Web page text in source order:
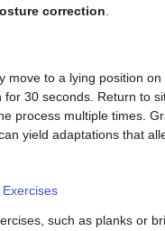
correction
move to a lying position on
for 30 seconds. Return to
process multiple times.
yield adaptations that
such as planks or